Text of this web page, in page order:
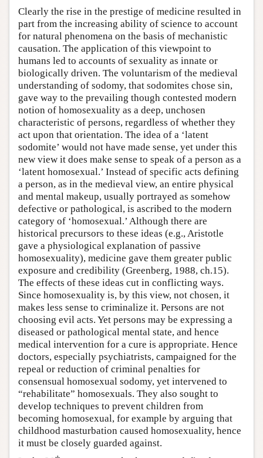
Clearly the rise in the prestige of medicine resulted in
part from the increasing ability of science to account
for natural phenomena on the basis of mechanistic
causation. The application of this viewpoint to
humans led to accounts of sexuality as innate or
biologically driven. The voluntarism of the medieval
understanding of sodomy, that sodomites chose sin,
gave way to the prevailing though contested modern
notion of homosexuality as a deep, unchosen
characteristic of persons, regardless of whether they
act upon that orientation. The idea of a ‘latent
sodomite’ would not have made sense, yet under this
new view it does make sense to speak of a person as a
‘latent homosexual.’ Instead of specific acts defining
a person, as in the medieval view, an entire physical
and mental makeup, usually portrayed as somehow
defective or pathological, is ascribed to the modern
category of ‘homosexual.’ Although there are
historical precursors to these ideas (e.g., Aristotle
gave a physiological explanation of passive
homosexuality), medicine gave them greater public
exposure and credibility (Greenberg, 1988, ch.15).
The effects of these ideas cut in conflicting ways.
Since homosexuality is, by this view, not chosen, it
makes less sense to criminalize it. Persons are not
choosing evil acts. Yet persons may be expressing a
diseased or pathological mental state, and hence
medical intervention for a cure is appropriate. Hence
doctors, especially psychiatrists, campaigned for the
repeal or reduction of criminal penalties for
consensual homosexual sodomy, yet intervened to
“rehabilitate” homosexuals. They also sought to
develop techniques to prevent children from
becoming homosexual, for example by arguing that
childhood masturbation caused homosexuality, hence
it must be closely guarded against.